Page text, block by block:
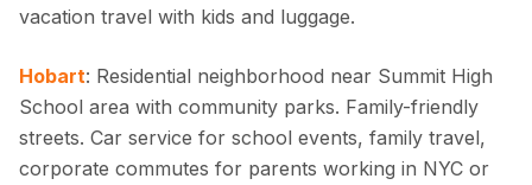
vacation travel with kids and luggage.
Hobart: Residential neighborhood near Summit High
School area with community parks. Family-friendly
streets. Car service for school events, family travel,
corporate commutes for parents working in NYC or